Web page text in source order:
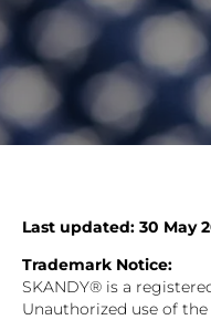
Last updated: 30 May
Trademark Notice:
SKANDY® is a
Unauthorized use of